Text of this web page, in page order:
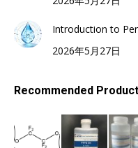
Introduction to
2026年5月27日
Recommended